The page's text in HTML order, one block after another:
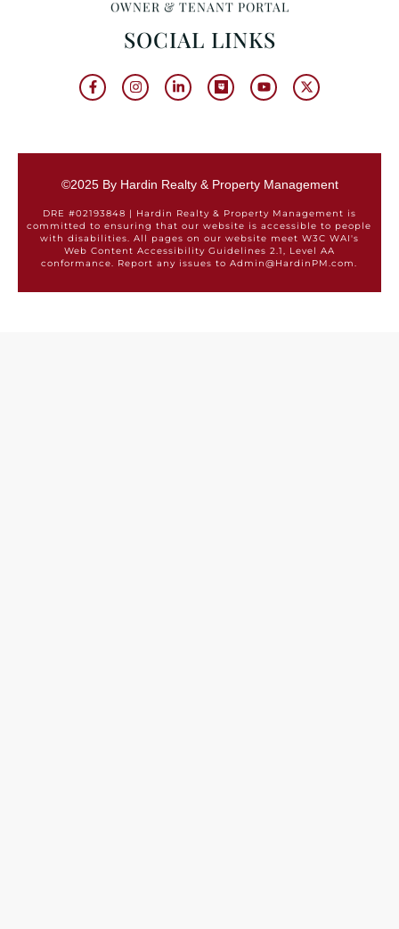
OWNER & TENANT PORTAL
SOCIAL LINKS
©2025 By Hardin Realty & Property Management
DRE #02193848 | Hardin Realty & Property Management is
committed to ensuring that our website is accessible to people
with disabilities. All pages on our website meet W3C WAI's
Web Content Accessibility Guidelines 2.1, Level AA
conformance. Report any issues to Admin@HardinPM.com.